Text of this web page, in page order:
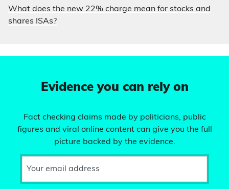
What does the new 22% charge mean for stocks and
shares ISAs?
Evidence you can rely on
Fact checking claims made by politicians, public
figures and viral online content can give you the full
picture backed by the evidence.
Your email address